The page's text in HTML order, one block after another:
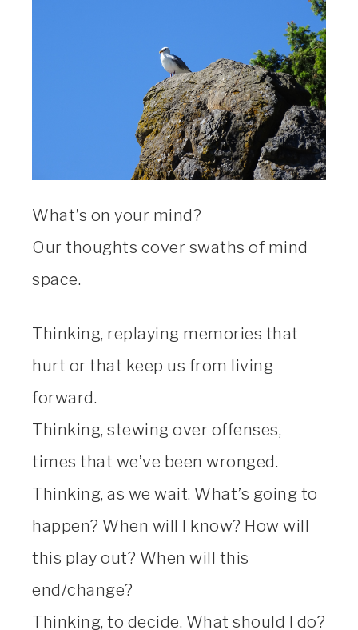
What’s on your mind?
Our thoughts cover swaths of mind
space.
Thinking, replaying memories that
hurt or that keep us from living
forward.
Thinking, stewing over offenses,
times that we’ve been wronged.
Thinking, as we wait. What’s going to
happen? When will I know? How will
this play out? When will this
end/change?
Thinking, to decide. What should I do?